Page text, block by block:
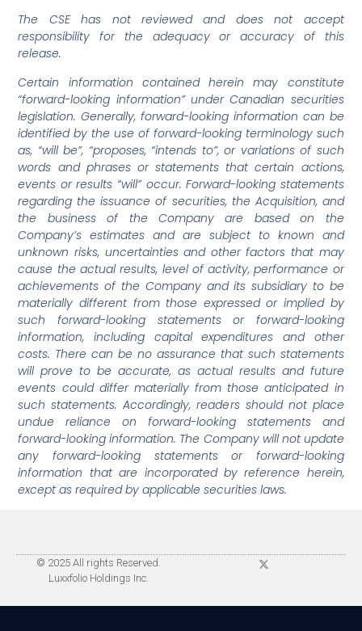
The CSE has not reviewed and does not accept
responsibility for the adequacy or accuracy of this
release.
Certain information contained herein may constitute
“forward-looking information” under Canadian securities
legislation. Generally, forward-looking information can be
identified by the use of forward-looking terminology such
as, “will be”, “proposes, “intends to”, or variations of such
words and phrases or statements that certain actions,
events or results “will” occur. Forward-looking statements
regarding the issuance of securities, the Acquisition, and
the business of the Company are based on the
Company’s estimates and are subject to known and
unknown risks, uncertainties and other factors that may
cause the actual results, level of activity, performance or
achievements of the Company and its subsidiary to be
materially different from those expressed or implied by
such forward-looking statements or forward-looking
information, including capital expenditures and other
costs. There can be no assurance that such statements
will prove to be accurate, as actual results and future
events could differ materially from those anticipated in
such statements. Accordingly, readers should not place
undue reliance on forward-looking statements and
forward-looking information. The Company will not update
any forward-looking statements or forward-looking
information that are incorporated by reference herein,
except as required by applicable securities laws.
© 2025 All rights Reserved.
Luxxfolio Holdings Inc.